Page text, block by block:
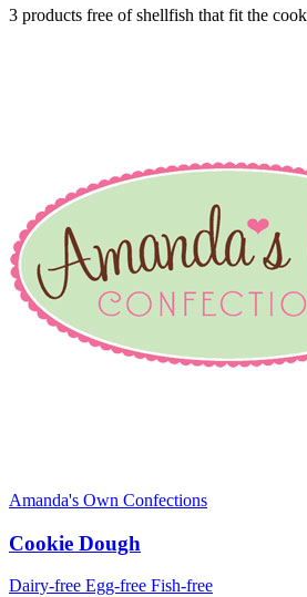
3 products free of shellfish that fit the
Amanda's Own Confections
Cookie Dough
Dairy-free Egg-free Fish-free